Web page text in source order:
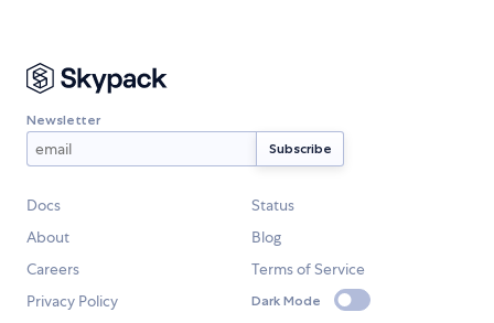
Newsletter
Docs
Status
About
Blog
Careers
Terms of Service
Privacy Policy
Dark Mode